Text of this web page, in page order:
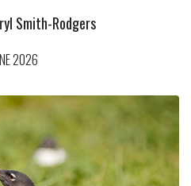
Smith-Rodgers
2026